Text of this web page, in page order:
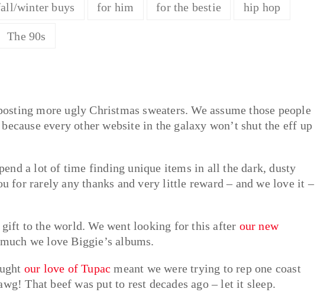
winter buys for him for the bestie hip hop
The 90s
more ugly Christmas sweaters. We assume those people
every other website in the galaxy won’t shut the eff up
a lot of time finding unique items in all the dark, dusty
for rarely any thanks and very little reward – and we love it –
to the world. We went looking for this after our new
we love Biggie’s albums.
our love of Tupac meant we were trying to rep one coast
That beef was put to rest decades ago – let it sleep.